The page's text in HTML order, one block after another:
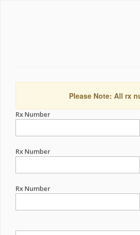
Please Note: All rx
Rx Number
Rx Number
Rx Number